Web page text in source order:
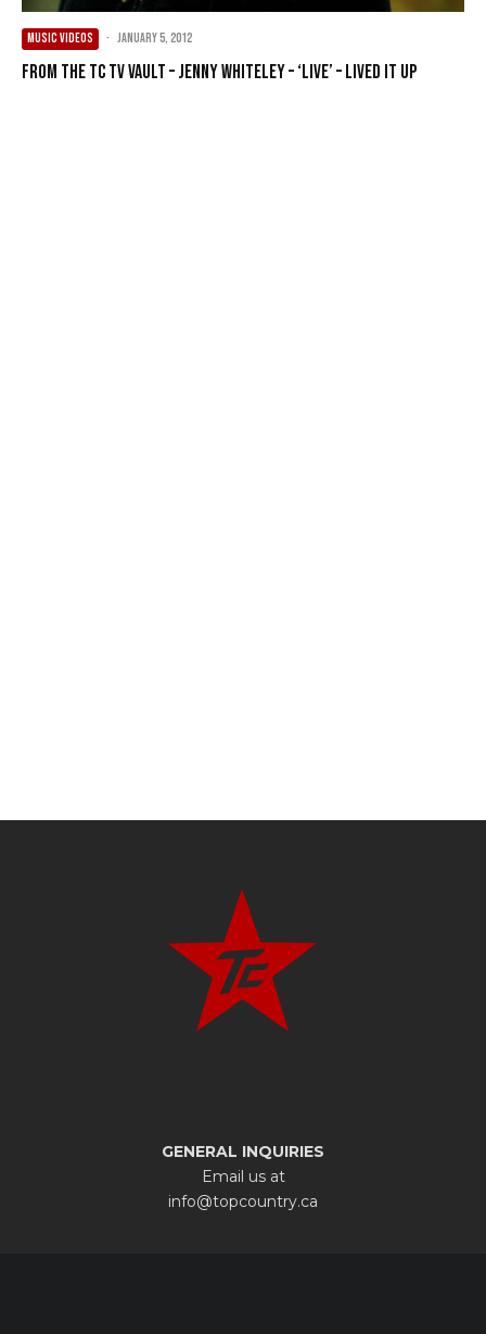
MUSIC VIDEOS · January 5, 2012
From the TC TV Vault – Jenny Whiteley – ‘live’ – Lived It Up
GENERAL INQUIRIES
Email us at
info@topcountry.ca